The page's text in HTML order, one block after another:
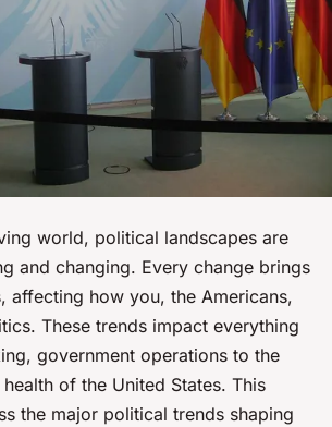
world, political landscapes are
and changing. Every change brings
affecting how you, the Americans,
These trends impact everything
government operations to the
of the United States. This
the major political trends shaping